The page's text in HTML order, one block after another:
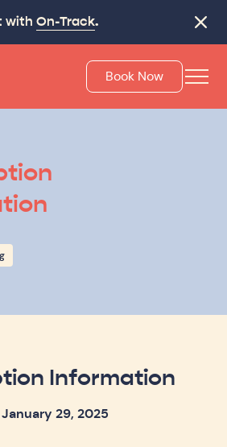
with On-Track.
Close
Book Now
Information
29, 2025